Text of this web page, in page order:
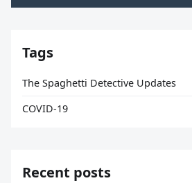
Tags
The Spaghetti Detective Updates
COVID-19
Recent posts